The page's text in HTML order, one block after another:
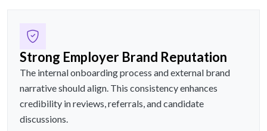
Strong Employer Brand Reputation
The internal onboarding process and external brand
narrative should align. This consistency enhances
credibility in reviews, referrals, and candidate
discussions.